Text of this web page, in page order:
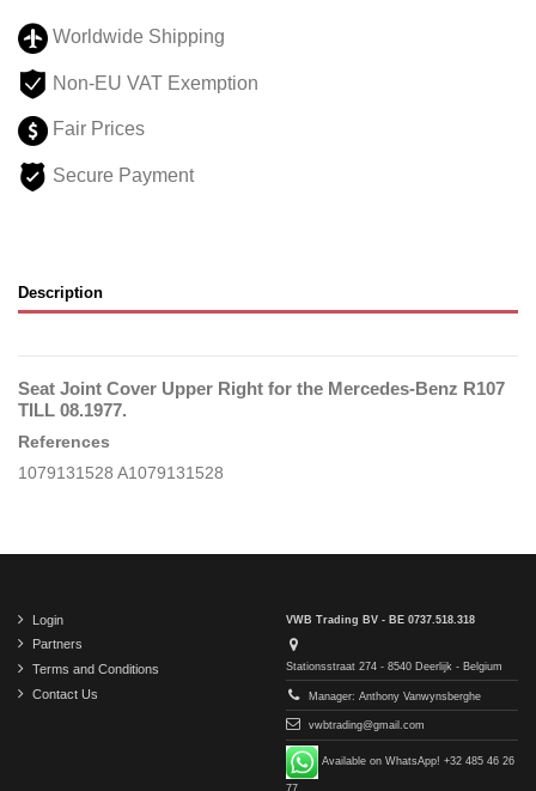
Worldwide Shipping
Non-EU VAT Exemption
Fair Prices
Secure Payment
Description
Seat Joint Cover Upper Right for the Mercedes-Benz R107
TILL 08.1977.
References
1079131528 A1079131528
Login
Partners
Terms and Conditions
Contact Us
VWB Trading BV - BE 0737.518.318
Stationsstraat 274 - 8540 Deerlijk - Belgium
Manager: Anthony Vanwynsberghe
vwbtrading@gmail.com
Available on WhatsApp! +32 485 46 26
77